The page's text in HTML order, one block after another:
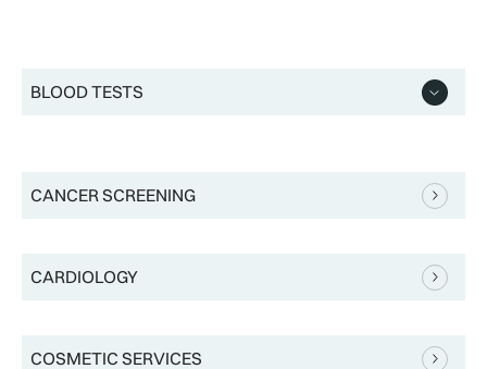
BLOOD TESTS
CANCER SCREENING
CARDIOLOGY
COSMETIC SERVICES